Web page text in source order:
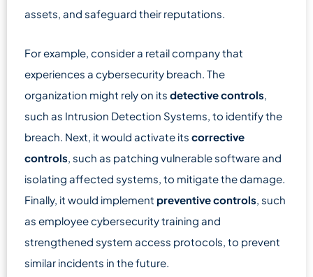
assets, and safeguard their reputations.
For example, consider a retail company that
experiences a cybersecurity breach. The
organization might rely on its detective controls
such as Intrusion Detection Systems, to identify the
breach. Next, it would activate its corrective
controls , such as patching vulnerable software and
isolating affected systems, to mitigate the damage.
Finally, it would implement preventive controls , such
as employee cybersecurity training and
strengthened system access protocols, to prevent
similar incidents in the future.